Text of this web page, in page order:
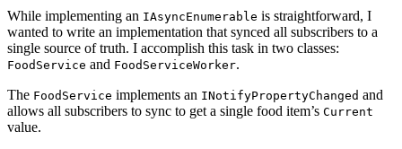
While implementing an IAsyncEnumerable is straightforward, I
wanted to write an implementation that synced all subscribers to a
single source of truth. I accomplish this task in two classes:
FoodService and FoodServiceWorker.
The FoodService implements an INotifyPropertyChanged and
allows all subscribers to sync to get a single food item’s Current
value.